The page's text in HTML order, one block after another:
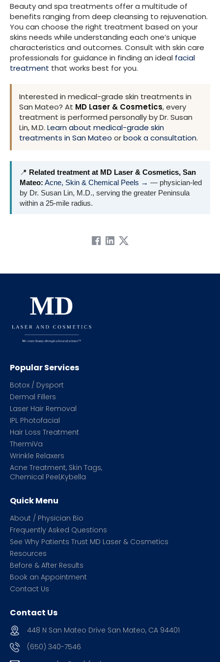
Beauty and spa treatments offer a multitude of
benefits ranging from deep cleansing to rejuvenation.
You can choose the right treatment based on your
skins needs while understanding each one’s unique
characteristics and outcomes. Consult with skin care
professionals for guidance in finding an ideal facial
treatment that works best for you.
Interested in medical-grade skin treatments in
San Mateo? At MD Laser & Cosmetics, every
treatment is performed personally by Dr. Susan
Lin, M.D. Learn about medical-grade skin
treatments in San Mateo orbook a consultation.
📍 Related treatment at MD Laser & Cosmetics, San
Mateo: Acne, Skin & Chemical Peels → — physician-led
by Dr. Susan Lin, M.D., serving the greater Peninsula
within a 25-mile radius.
Popular Services
Botox / Dysport
Dermal Fillers
Laser Hair Removal
IPL Photofacial
Hair Loss Treatment
ThermiVa
Wrinkle Relaxers
Acne Treatment, Skin Tags,
Chemical Peel,Kybella
Quick Menu
About / Physician Bio
Frequently Asked Questions
See Why Patients Trust MD Laser & Cosmetics
Resources
Before & After Results
Book an Appointment
Contact Us
Contact Us
448 N San Mateo Drive San Mateo, CA 94401
(650) 340-7546